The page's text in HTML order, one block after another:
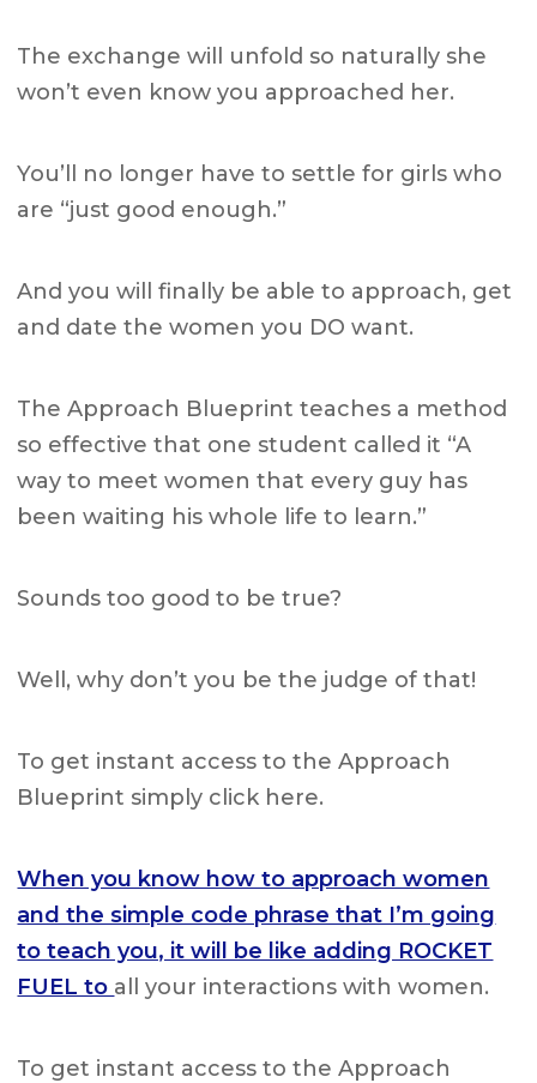
The exchange will unfold so naturally she
won’t even know you approached her.
You’ll no longer have to settle for girls who
are “just good enough.”
And you will finally be able to approach, get
and date the women you DO want.
The Approach Blueprint teaches a method
so effective that one student called it “A
way to meet women that every guy has
been waiting his whole life to learn.”
Sounds too good to be true?
Well, why don’t you be the judge of that!
To get instant access to the Approach
Blueprint simply click here.
When you know how to approach women
and the simple code phrase that I’m going
to teach you, it will be like adding ROCKET
FUEL to all your interactions with women.
To get instant access to the Approach